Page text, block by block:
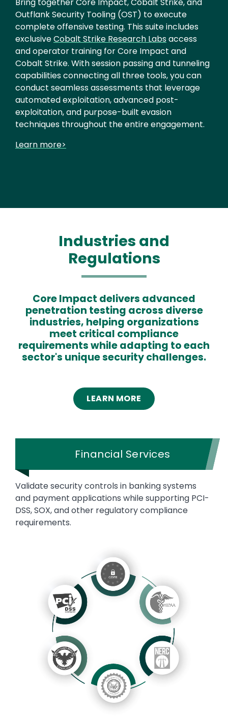
Outflank Security Tooling (OST) to execute
complete offensive testing. This suite includes
exclusiveCobalt Strike Research Labsaccess
and operator training for Core Impact and
Cobalt Strike. With session passing and tunneling
capabilities connecting all three tools, you can
conduct seamless assessments that leverage
automated exploitation, advanced post-
exploitation, and purpose-built evasion
techniques throughout the entire engagement.
Learn more>
Industries and
Regulations
Core Impact delivers advanced
penetration testing across diverse
industries, helping organizations
meet critical compliance
requirements while adapting to each
sector's unique security challenges.
LEARN MORE
Financial Services
Validate security controls in banking systems
and payment applications while supporting PCI-
DSS, SOX, and other regulatory compliance
requirements.